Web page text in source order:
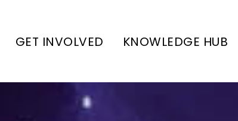
GET INVOLVED KNOWLEDGE HUB